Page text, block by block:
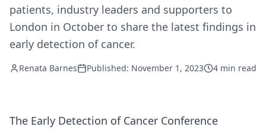
patients, industry leaders and supporters to
London in October to share the latest findings in
early detection of cancer.
Renata Barnes Published: November 1, 2023 4 min read
The Early Detection of Cancer Conference